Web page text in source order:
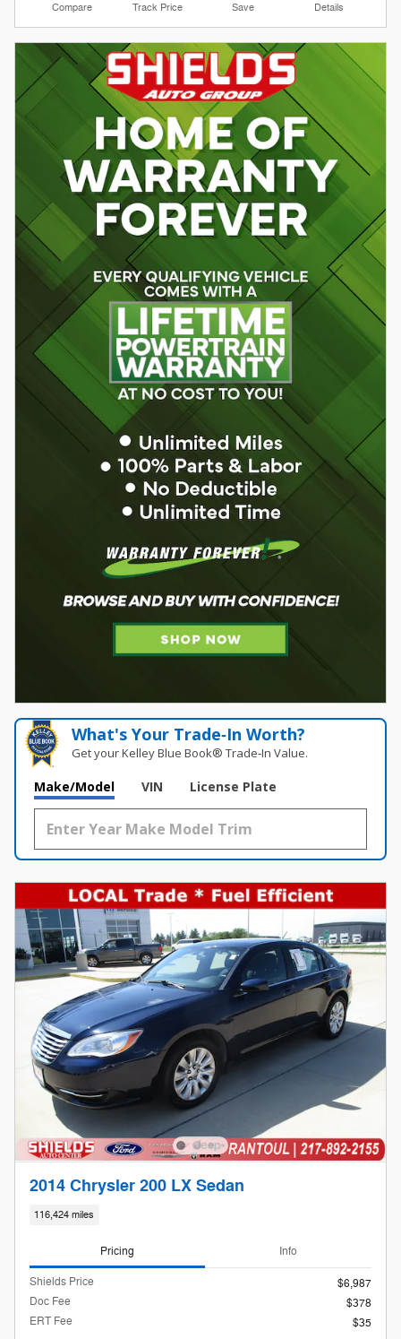
Compare Track Price Save Details
What's Your Trade‑In Worth?
Get your Kelley Blue Book® Trade‑In Value.
Make/Model VIN License Plate
2014 Chrysler 200 LX Sedan
116,424 miles
Pricing Info
Shields Price
$6,987
Doc Fee
$378
ERT Fee
$35